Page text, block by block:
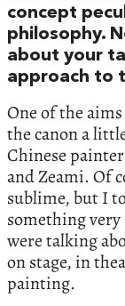
concept
philosophy.
about your
approach to
One of the
the canon a
Chinese
and Zeami. Of
sublime, but I
something
were talking
on stage, in
painting.